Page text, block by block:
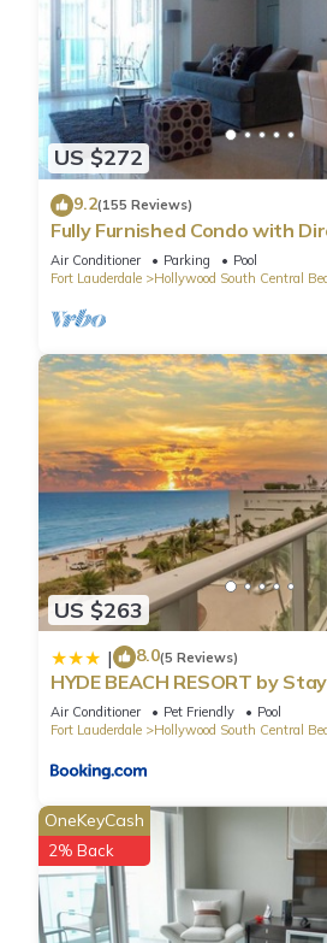
US $272
9.2(155 Reviews)
Fully Furnished Condo with
Beach
Air Conditioner Parking
Pool
Fort Lauderdale
Hollywood South Central
US $263
| 8.0(5 Reviews)
HYDE BEACH RESORT by
Air Conditioner Pet Friendly
Pool
Fort Lauderdale
Hollywood South Central
OneKeyCash
2% Back